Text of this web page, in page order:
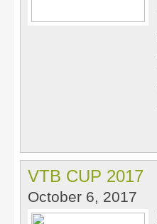
VTB CUP 2017
October 6, 2017